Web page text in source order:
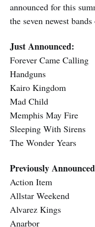
announced for this
the seven newest
Just Announced:
Forever Came Calling
Handguns
Kairo Kingdom
Mad Child
Memphis May Fire
Sleeping With Sirens
The Wonder Years
Previously
Action Item
Allstar Weekend
Alvarez Kings
Anarbor